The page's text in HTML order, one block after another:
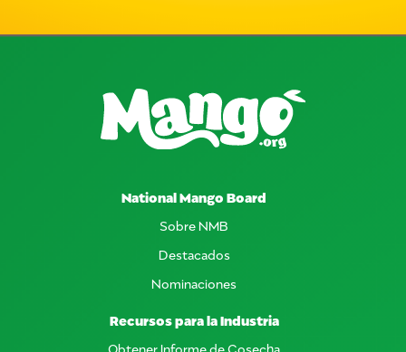
National Mango Board
Sobre NMB
Destacados
Nominaciones
Recursos para la Industria
Obtener Informe de Cosecha